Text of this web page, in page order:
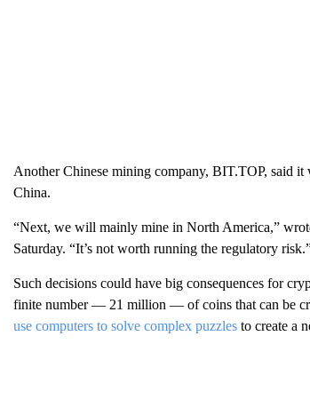
Another Chinese mining company, BIT.TOP, said
China.
“Next, we will mainly mine in North America,”
Saturday. “It’s not worth running the regulatory
Such decisions could have big consequences for
finite number — 21 million — of coins that can be
use computers to solve complex puzzlesto create a